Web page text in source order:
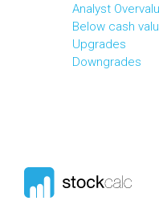
Analyst
Below cash
Upgrades
Downgrades